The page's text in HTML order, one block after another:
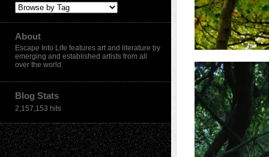
About
Escape Into Life features art and literature by
emerging and established artists from all
over the world.
Blog Stats
2,157,153 hits